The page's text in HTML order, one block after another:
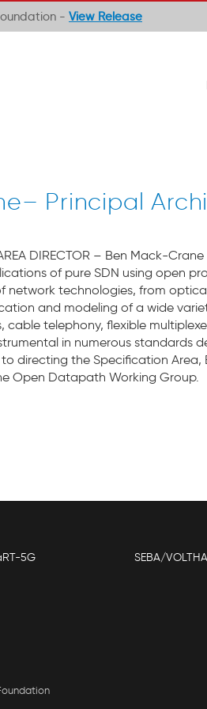
- View Release
Principal
REA DIRECTOR – Ben Mack-
of pure SDN using open
network technologies, from
and modeling of a wide
telephony, flexible
in numerous standards
to directing the Specification
Open Datapath Working Group.
5G SEBA/VOLTHA